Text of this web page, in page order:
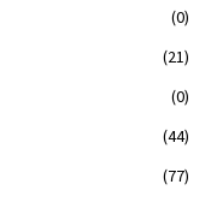
(0)
(21)
(0)
(44)
(77)